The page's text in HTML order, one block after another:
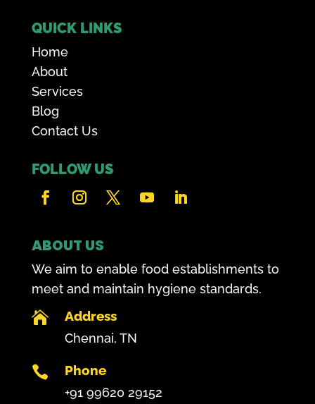
QUICK LINKS
Home
About
Services
Blog
Contact Us
FOLLOW US
ABOUT US
We aim to enable food establishments to
meet and maintain hygiene standards.
 Address
Chennai, TN
 Phone
+91 99620 29152